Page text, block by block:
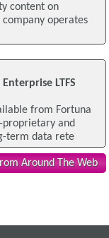
content on
operates
LTFS
from Fortuna
proprietary and
term data rete
Around The Web